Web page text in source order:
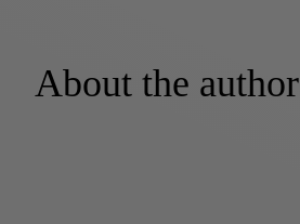
About the author